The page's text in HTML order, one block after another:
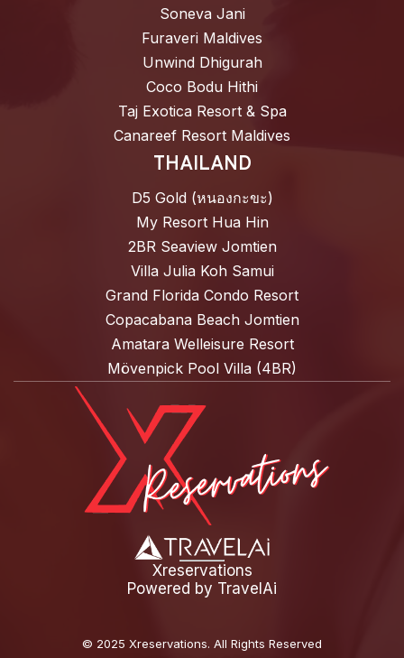
Soneva Jani
Furaveri Maldives
Unwind Dhigurah
Coco Bodu Hithi
Taj Exotica Resort & Spa
Canareef Resort Maldives
THAILAND
D5 Gold (หนองกะขะ)
My Resort Hua Hin
2BR Seaview Jomtien
Villa Julia Koh Samui
Grand Florida Condo Resort
Copacabana Beach Jomtien
Amatara Welleisure Resort
Mövenpick Pool Villa (4BR)
Xreservations
Powered by TravelAi
© 2025 Xreservations. All Rights Reserved